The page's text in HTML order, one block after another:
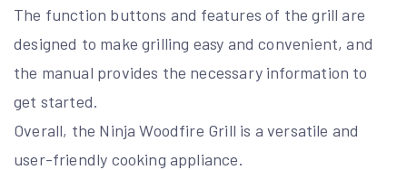
The function buttons and features of the grill are
designed to make grilling easy and convenient, and
the manual provides the necessary information to
get started.
Overall, the Ninja Woodfire Grill is a versatile and
user-friendly cooking appliance.